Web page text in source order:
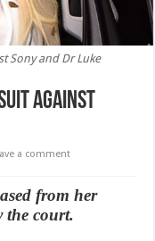
Sony and Dr Luke
against
a comment
from her
the court.